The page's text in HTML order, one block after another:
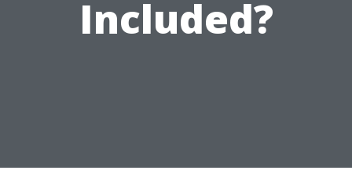
Included?